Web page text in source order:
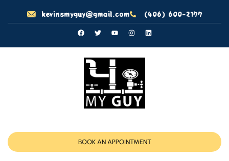
kevinsmyguy@gmail.com (406) 600-2177
BOOK AN APPOINTMENT